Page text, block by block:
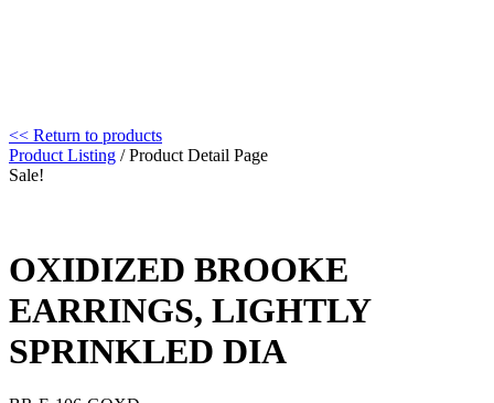
<< Return to products
Product Listing / Product Detail Page
Sale!
OXIDIZED BROOKE
EARRINGS, LIGHTLY
SPRINKLED DIA